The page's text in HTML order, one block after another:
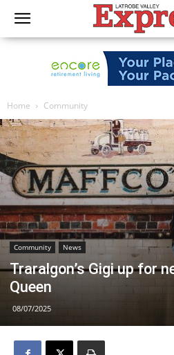
Home Community
Community News
Traralgon’s Gigi up for
Queen
08/07/2025